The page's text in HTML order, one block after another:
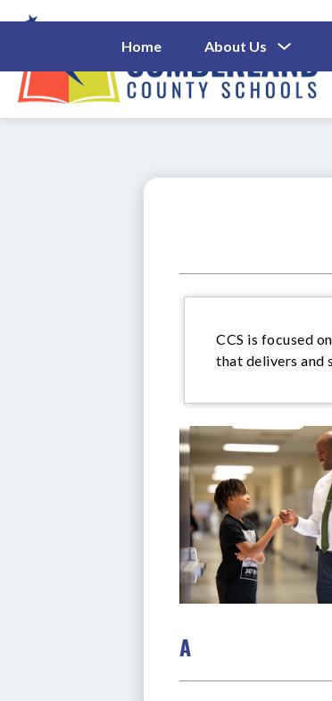
to
Home About Us
For
About
Us
CCS is focused
that delivers and
A